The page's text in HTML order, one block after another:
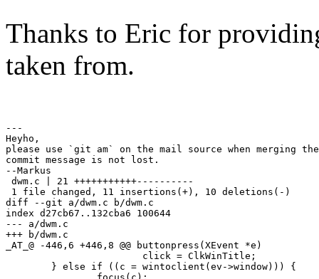
Thanks to Eric for
taken from.
---
Heyho,
please use `git am` on the mail source when merging
commit message is not lost.
--Markus
dwm.c | 21 +++++++++++----------
1 file changed, 11 insertions(+), 10 deletions(-)
diff --git a/dwm.c b/dwm.c
index d27cb67..132cba6 100644
--- a/dwm.c
+++ b/dwm.c
_AT_@ -446,6 +446,8 @@ buttonpress(XEvent *e)